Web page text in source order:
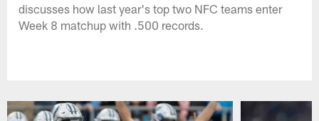
discusses how last year's top two NFC teams enter
Week 8 matchup with .500 records.